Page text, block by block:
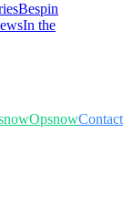
Bespin
In the
OpsnowContact